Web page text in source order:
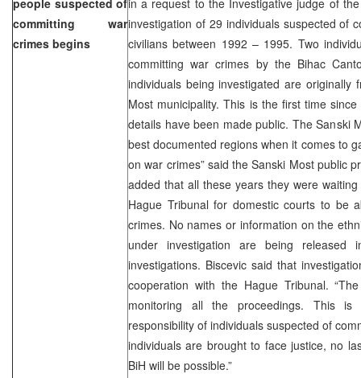
committing war
crimes begins
investigation of 29 individuals suspected of
civilians between 1992 – 1995. Two
committing war crimes by the Bihac
individuals being investigated are originally
Most municipality. This is the first time
details have been made public. The Sanski
best documented regions when it comes to
on war crimes” said the Sanski Most public
added that all these years they were
Hague Tribunal for domestic courts to be
crimes. No names or information on the
under investigation are being
investigations. Biscevic said that
cooperation with the Hague Tribunal.
monitoring all the proceedings. This is
responsibility of individuals suspected of
individuals are brought to face justice, no
BiH will be possible.”